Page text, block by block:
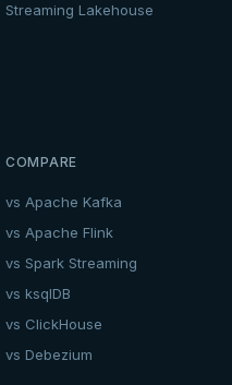
Streaming Lakehouse
COMPARE
vs Apache Kafka
vs Apache Flink
vs Spark Streaming
vs ksqlDB
vs ClickHouse
vs Debezium